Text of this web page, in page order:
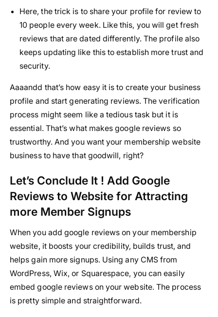
Here, the trick is to share your profile for review to
10 people every week. Like this, you will get fresh
reviews that are dated differently. The profile also
keeps updating like this to establish more trust and
security.
Aaaandd that’s how easy it is to create your business
profile and start generating reviews. The verification
process might seem like a tedious task but it is
essential. That’s what makes google reviews so
trustworthy. And you want your membership website
business to have that goodwill, right?
Let’s Conclude It ! Add Google
Reviews to Website for Attracting
more Member Signups
When you add google reviews on your membership
website, it boosts your credibility, builds trust, and
helps gain more signups. Using any CMS from
WordPress, Wix, or Squarespace, you can easily
embed google reviews on your website. The process
is pretty simple and straightforward.